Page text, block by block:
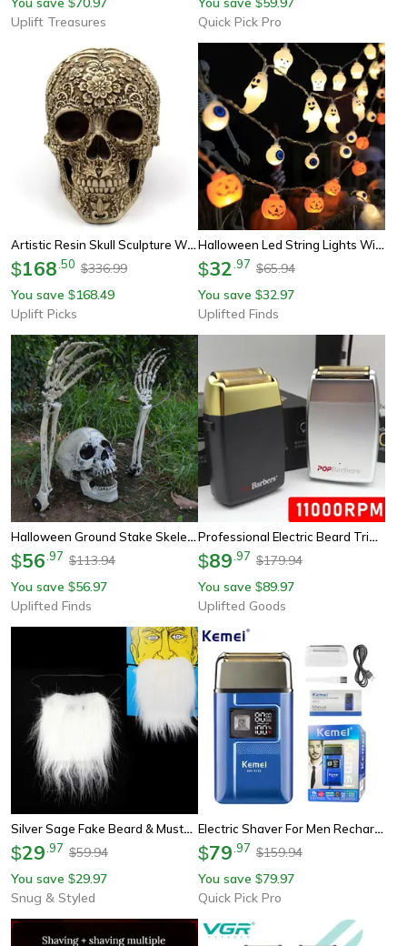
Uplift Treasures
Quick Pick Pro
Artistic Resin Skull Sculpture With Plum Blossom Decorative Home Statue
$168 50 $336.99
You save $168.49
Uplift Picks
Halloween Led String Lights With Pumpkin, Skull & Eyeball Shaped Lamps
$32 97 $65.94
You save $32.97
Uplifted Finds
Halloween Ground Stake Skeleton Bone Set With Skull Head & Hands
$56 97 $113.94
You save $56.97
Uplifted Finds
Professional Electric Beard Trimmer Double Foil Shaver With Usb Charging
$89 97 $179.94
You save $89.97
Uplifted Goods
Silver Sage Fake Beard & Mustache Costume Set With Elastic Strap
$29 97 $59.94
You save $29.97
Snug & Styled
Electric Shaver For Men Rechargeable Beard Razor With Waterproof Trimmer
$79 97 $159.94
You save $79.97
Quick Pick Pro